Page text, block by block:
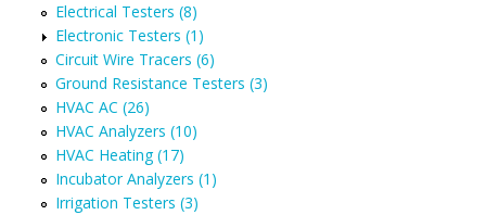
Electrical Testers (8)
Electronic Testers (1)
Circuit Wire Tracers (6)
Ground Resistance Testers (3)
HVAC AC (26)
HVAC Analyzers (10)
HVAC Heating (17)
Incubator Analyzers (1)
Irrigation Testers (3)